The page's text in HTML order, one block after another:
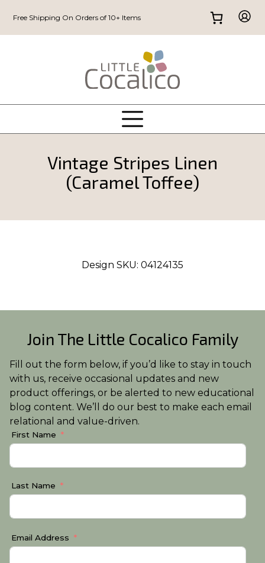
Free Shipping On Orders of 10+ Items
Vintage Stripes Linen
(Caramel Toffee)
Design SKU: 04124135
Join The Little Cocalico Family
Fill out the form below, if you’d like to stay in touch
with us, receive occasional updates and new
product offerings, or be alerted to new educational
blog content. We’ll do our best to make each email
relational and value-driven.
First Name
Last Name
Email Address